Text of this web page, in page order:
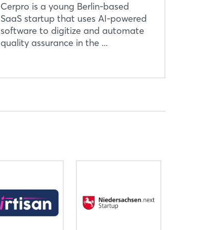
Cerpro is a young Berlin-based
SaaS startup that uses AI-powered
software to digitize and automate
quality assurance in the ...